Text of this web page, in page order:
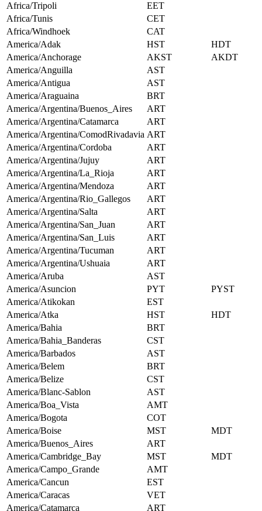
Africa/Tripoli
EET
Africa/Tunis
CET
Africa/Windhoek
CAT
America/Adak
HST
HDT
America/Anchorage
AKST
AKDT
America/Anguilla
AST
America/Antigua
AST
America/Araguaina
BRT
America/Argentina/Buenos_Aires
ART
America/Argentina/Catamarca
ART
America/Argentina/ComodRivadavia ART
America/Argentina/Cordoba
ART
America/Argentina/Jujuy
ART
America/Argentina/La_Rioja
ART
America/Argentina/Mendoza
ART
America/Argentina/Rio_Gallegos
ART
America/Argentina/Salta
ART
America/Argentina/San_Juan
ART
America/Argentina/San_Luis
ART
America/Argentina/Tucuman
ART
America/Argentina/Ushuaia
ART
America/Aruba
AST
America/Asuncion
PYT
PYST
America/Atikokan
EST
America/Atka
HST
HDT
America/Bahia
BRT
America/Bahia_Banderas
CST
America/Barbados
AST
America/Belem
BRT
America/Belize
CST
America/Blanc-Sablon
AST
America/Boa_Vista
AMT
America/Bogota
COT
America/Boise
MST
MDT
America/Buenos_Aires
ART
America/Cambridge_Bay
MST
MDT
America/Campo_Grande
AMT
America/Cancun
EST
America/Caracas
VET
America/Catamarca
ART